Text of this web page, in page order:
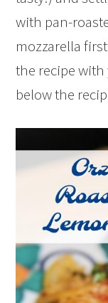
with pan-
mozzarella
the recipe with
below the